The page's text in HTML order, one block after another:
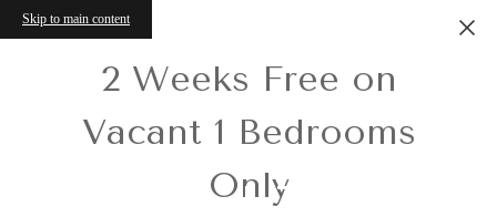
Skip to main content
2 Weeks Free on
Vacant 1 Bedrooms
Only